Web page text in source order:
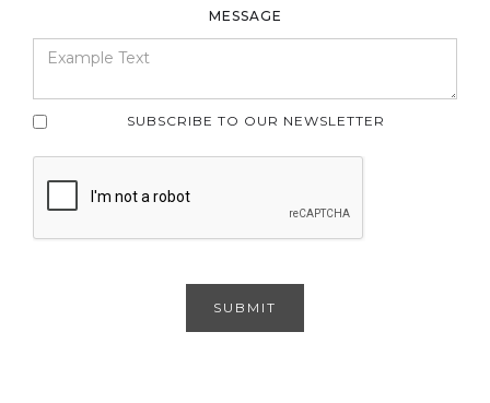
MESSAGE
SUBSCRIBE TO OUR NEWSLETTER